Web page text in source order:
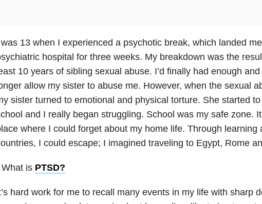
13 when I experienced a psychotic break, which landed
hospital for three weeks. My breakdown was the
10 years of sibling sexual abuse. I’d finally had enough
allow my sister to abuse me. However, when the sexual
sister turned to emotional and physical torture. She started
and I really began struggling. School was my safe zone.
where I could forget about my home life. Through learning
I could escape; I imagined traveling to Egypt, Rome
What is PTSD?
hard work for me to recall many events in my life with sharp